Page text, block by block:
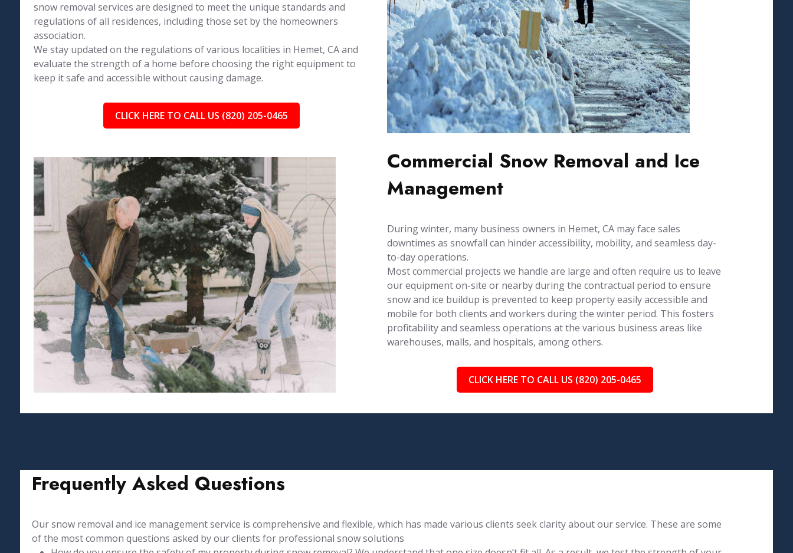
snow removal services are designed to meet the unique standards and
regulations of all residences, including those set by the homeowners
association.
We stay updated on the regulations of various localities in Hemet, CA and
evaluate the strength of a home before choosing the right equipment to
keep it safe and accessible without causing damage.
CLICK HERE TO CALL US (820) 205-0465
Commercial Snow Removal and Ice
Management
During winter, many business owners in Hemet, CA may face sales
downtimes as snowfall can hinder accessibility, mobility, and seamless day-
to-day operations.
Most commercial projects we handle are large and often require us to leave
our equipment on-site or nearby during the contractual period to ensure
snow and ice buildup is prevented to keep property easily accessible and
mobile for both clients and workers during the winter period. This fosters
profitability and seamless operations at the various business areas like
warehouses, malls, and hospitals, among others.
CLICK HERE TO CALL US (820) 205-0465
Frequently Asked Questions
Our snow removal and ice management service is comprehensive and flexible, which has made various clients seek clarity about our service. These are some
of the most common questions asked by our clients for professional snow solutions